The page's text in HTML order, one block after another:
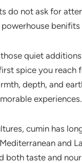
do not ask for
powerhouse
quiet
spice you reach
depth, and
experiences.
cumin has
and
both taste and